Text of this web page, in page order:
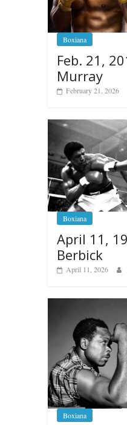
Boxiana
Feb. 21,
Murray
February 21, 2026
Boxiana
April 11,
Berbick
April 11, 2026
Boxiana